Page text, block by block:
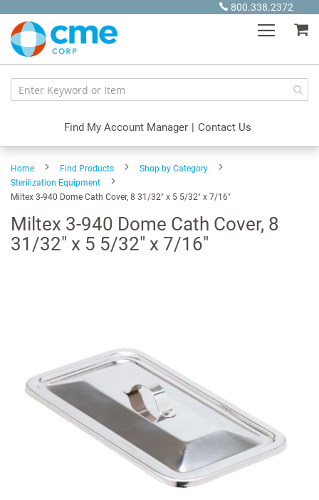
Content
800.338.2372
Find My Account Manager | Contact Us
Home Find Products
Shop by Category
Sterilization Equipment
Miltex 3-940 Dome Cath Cover, 8 31/32" x 5 5/32" x 7/16"
Miltex 3-940 Dome Cath Cover, 8
31/32" x 5 5/32" x 7/16"
images
gallery